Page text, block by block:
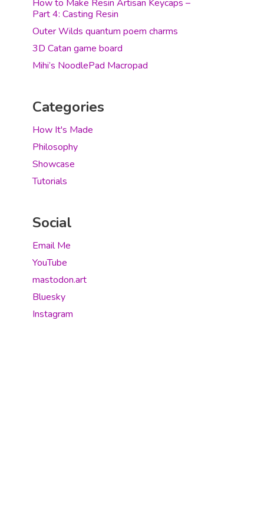
How to Make Resin Artisan Keycaps –
Part 4: Casting Resin
Outer Wilds quantum poem charms
3D Catan game board
Mihi’s NoodlePad Macropad
Categories
How It's Made
Philosophy
Showcase
Tutorials
Social
Email Me
YouTube
mastodon.art
Bluesky
Instagram